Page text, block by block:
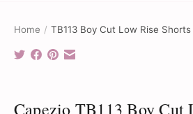
Home / TB113 Boy Cut Low Rise Shorts
Capezio TB113 Boy Cut